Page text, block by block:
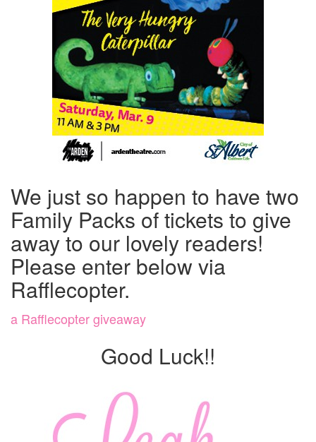
We just so happen to have two
Family Packs of tickets to give
away to our lovely readers!
Please enter below via
Rafflecopter.
a Rafflecopter giveaway
Good Luck!!